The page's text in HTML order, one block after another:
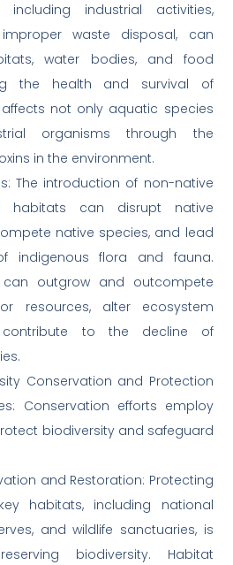
including industrial activities,
waste disposal, can
water bodies, and food
the health and survival of
affects not only aquatic species
organisms through the
in the environment.
The introduction of non-native
habitats can disrupt native
native species, and lead
indigenous flora and fauna.
can outgrow and outcompete
resources, alter ecosystem
to the decline of
Conservation and Protection
Conservation efforts employ
biodiversity and safeguard
and Restoration: Protecting
habitats, including national
and wildlife sanctuaries, is
biodiversity. Habitat